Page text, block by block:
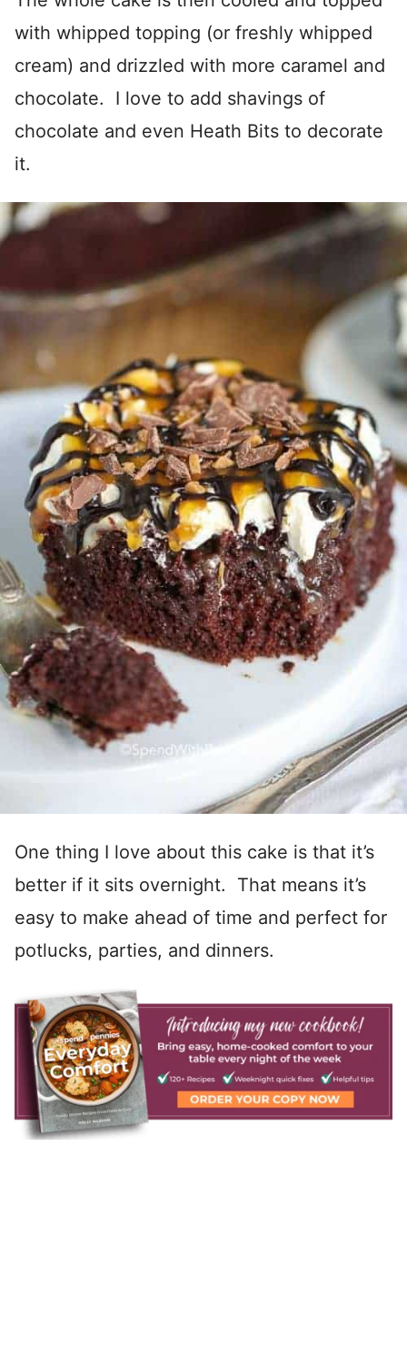
with whipped topping (or freshly whipped
cream) and drizzled with more caramel and
chocolate. I love to add shavings of
chocolate and even Heath Bits to decorate
it.
One thing I love about this cake is that it’s
better if it sits overnight. That means it’s
easy to make ahead of time and perfect for
potlucks, parties, and dinners.